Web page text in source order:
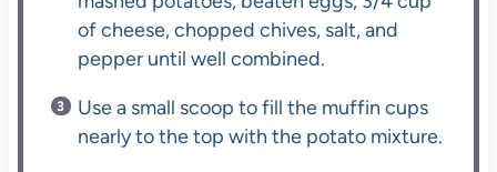
of cheese, chopped chives, salt, and
pepper until well combined.
Use a small scoop to fill the muffin cups
nearly to the top with the potato mixture.